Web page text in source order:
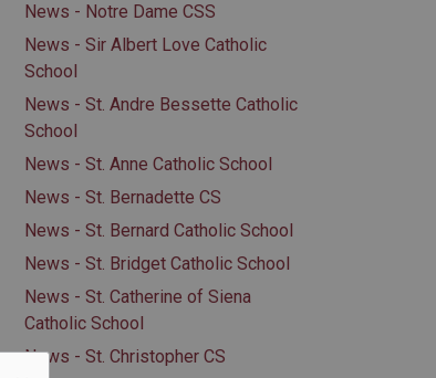
News - Notre Dame CSS
News - Sir Albert Love Catholic
School
News - St. Andre Bessette Catholic
School
News - St. Anne Catholic School
News - St. Bernadette CS
News - St. Bernard Catholic School
News - St. Bridget Catholic School
News - St. Catherine of Siena
Catholic School
News - St. Christopher CS